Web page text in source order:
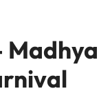
Madhya